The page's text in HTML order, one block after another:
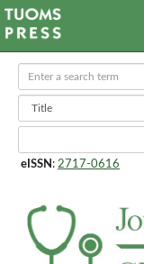
eISSN : 2717-0616